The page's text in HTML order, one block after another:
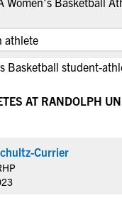
Basketball student-
AT RANDOLPH
Currier